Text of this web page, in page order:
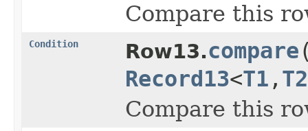
Compare this
Condition Row13.compare
Record13<T1 , T2
Compare this